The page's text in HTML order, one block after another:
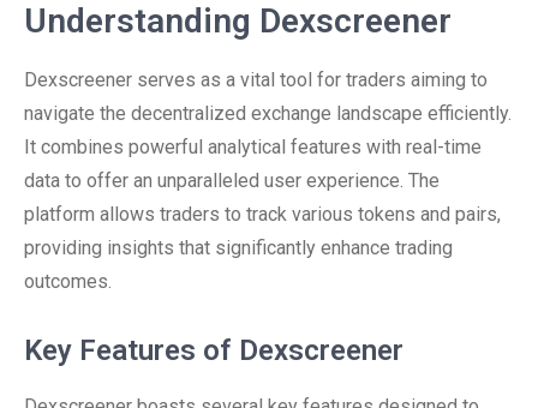
Understanding Dexscreener
Dexscreener serves as a vital tool for traders aiming to
navigate the decentralized exchange landscape efficiently.
It combines powerful analytical features with real-time
data to offer an unparalleled user experience. The
platform allows traders to track various tokens and pairs,
providing insights that significantly enhance trading
outcomes.
Key Features of Dexscreener